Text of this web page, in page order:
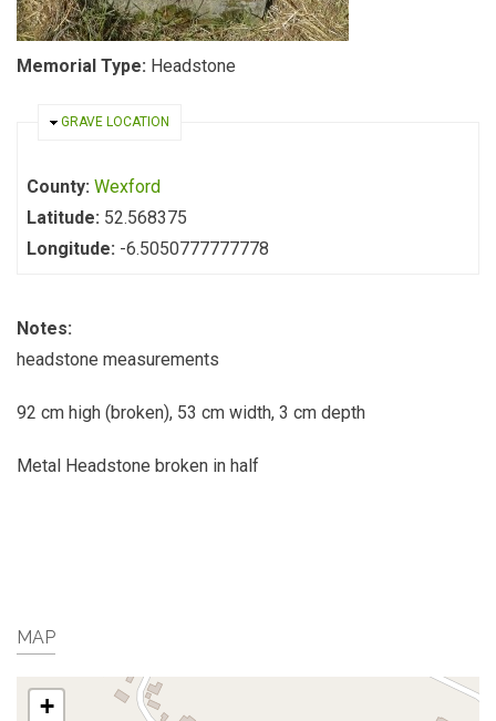
Memorial Type: Headstone
HIDE
GRAVE LOCATION
County: Wexford
Latitude: 52.568375
Longitude: -6.5050777777778
Notes:
headstone measurements
92 cm high (broken), 53 cm width, 3 cm depth
Metal Headstone broken in half
MAP
+